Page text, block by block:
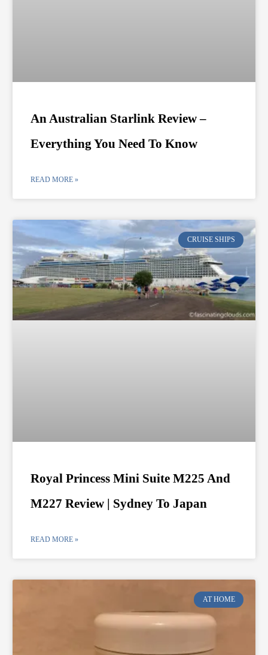
An Australian Starlink Review –
Everything You Need To Know
READ MORE »
CRUISE SHIPS
Royal Princess Mini Suite M225 And
M227 Review | Sydney To Japan
READ MORE »
AT HOME